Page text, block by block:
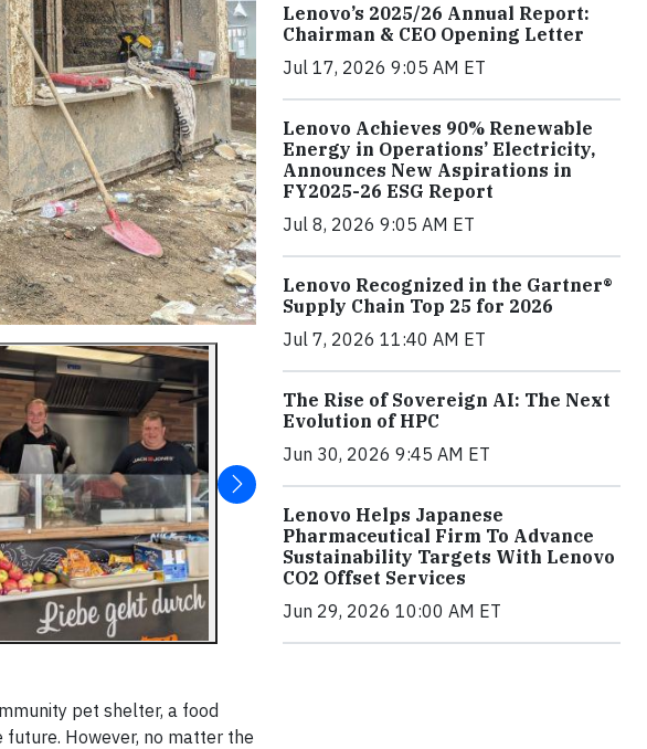
pet shelter, a food
However, no matter the
Lenovo’s 2025/26 Annual Report:
Chairman & CEO Opening Letter
Jul 17, 2026 9:05 AM ET
Lenovo Achieves 90% Renewable
Energy in Operations’ Electricity,
Announces New Aspirations in
FY2025-26 ESG Report
Jul 8, 2026 9:05 AM ET
Lenovo Recognized in the Gartner®
Supply Chain Top 25 for 2026
Jul 7, 2026 11:40 AM ET
The Rise of Sovereign AI: The Next
Evolution of HPC
Jun 30, 2026 9:45 AM ET
Lenovo Helps Japanese
Pharmaceutical Firm To Advance
Sustainability Targets With Lenovo
CO2 Offset Services
Jun 29, 2026 10:00 AM ET